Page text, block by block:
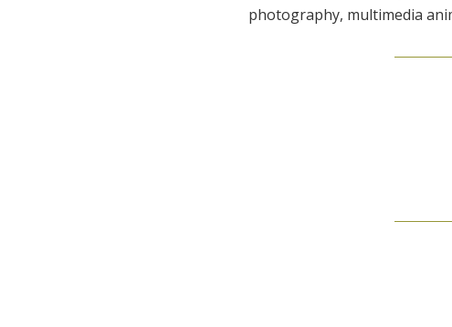
photography, multimedia